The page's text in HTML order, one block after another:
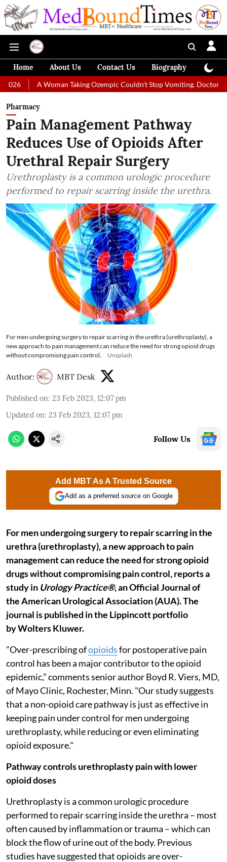
Home About Us Contact Us Biography
Taking Ozempic Couldn't Stop Vomiting. Doctors Prescribed
Pharmacy
Pain Management Pathway
Reduces Use of Opioids After
Urethral Repair Surgery
Urethroplasty is a common urologic procedure
performed to repair scarring inside the urethra.
For men undergoing surgery to repair scarring in the urethra (urethroplasty), a
new approach to pain management can reduce the need for strong opioid drugs
without compromising pain control,
Unsplash
Author: MBT Desk
Published on: 23 Feb 2023, 12:07 pm
Updated on: 23 Feb 2023, 12:07 pm
Follow Us
Add MBT As A Trusted Source
Add as a preferred source on Google
For men undergoing surgery to repair scarring in the
urethra (urethroplasty), a new approach to pain
management can reduce the need for strong opioid
drugs without compromising pain control, reports a
study in Urology Practice®, an Official Journal of
the American Urological Association (AUA). The
journal is published in the Lippincott portfolio
by Wolters Kluwer.
"Over-prescribing ofopioidsfor postoperative pain
control has been a major contributor to the opioid
epidemic,” comments senior author Boyd R. Viers, MD,
of Mayo Clinic, Rochester, Minn. "Our study suggests
that a non-opioid care pathway is just as effective in
keeping pain under control for men undergoing
urethroplasty, while reducing or even eliminating
opioid exposure."
Pathway controls urethroplasty pain with lower
opioid doses
Urethroplasty is a common urologic procedure
performed to repair scarring inside the urethra – most
often caused by inflammation or trauma – which can
block the flow of urine out of the body. Previous
studies have suggested that opioids are over-